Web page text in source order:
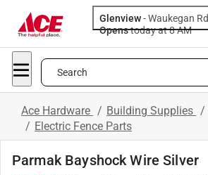
Glenview-Waukegan Rd
Opens
today at 8 AM
Search
Ace Hardware / Building Supplies /
/ Electric Fence Parts
Parmak Bayshock Wire Silver